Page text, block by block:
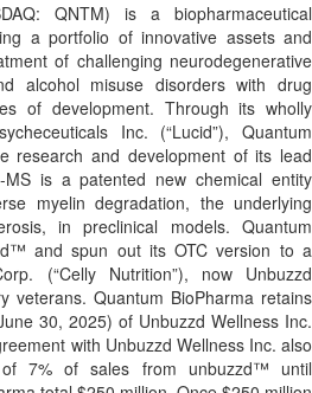
QNTM) is a biopharmaceutical
a portfolio of innovative assets and
of challenging neurodegenerative
alcohol misuse disorders with drug
of development. Through its wholly
Inc. (“Lucid”), Quantum
research and development of its lead
MS is a patented new chemical entity
myelin degradation, the underlying
in preclinical models. Quantum
and spun out its OTC version to a
(“Celly Nutrition”), now Unbuzzd
veterans. Quantum BioPharma retains
30, 2025) of Unbuzzd Wellness Inc.
with Unbuzzd Wellness Inc. also
of 7% of sales from unbuzzd™ until